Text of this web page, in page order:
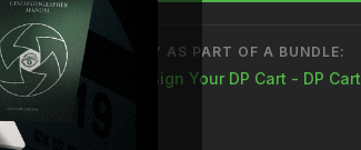
How and why to maintain
BUY AS PART OF A BUNDLE:
Design Your DP Cart - DP